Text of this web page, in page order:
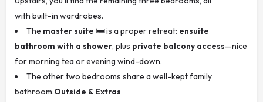
with built-in wardrobes.
The master suite 🛏️is a proper retreat: ensuite
bathroom with a shower, plus private balcony access—nice
for morning tea or evening wind-down.
The other two bedrooms share a well-kept family
bathroom.Outside & Extras